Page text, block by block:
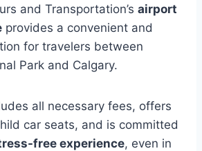
and Transportation’s airport
provides a convenient and
for travelers between
Park and Calgary.
all necessary fees, offers
car seats, and is committed
free experience, even in